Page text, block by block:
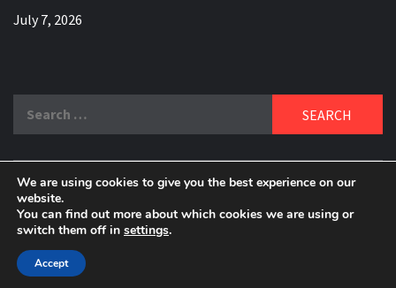
July 7, 2026
DELBLOGGER
BOOMER WHO BLOGS WITH A MILLLENNIAL MIND!
We are using cookies to give you the best experience on our
website.
You can find out more about which cookies we are using or
switch them off in settings.
Accept